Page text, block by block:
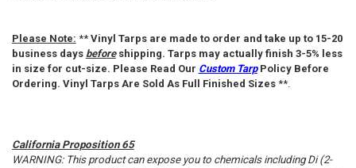
Please Note: ** Vinyl Tarps are made to order and take up to 15-20
business days beforeshipping. Tarps may actually finish 3-5% less
in size for cut-size. Please Read Our Custom TarpPolicy Before
Ordering. Vinyl Tarps Are Sold As Full Finished Sizes**.
California Proposition 65
WARNING: This product can expose you to chemicals including Di (2-